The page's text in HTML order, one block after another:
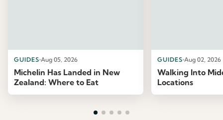
GUIDES Aug 05, 2026
Michelin Has Landed in New
Zealand: Where to Eat
GUIDES Aug 02, 2026
Walking Into
Locations